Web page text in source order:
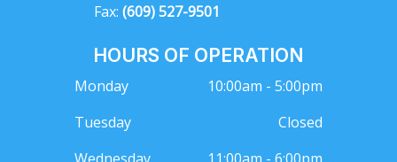
Fax: (609) 527-9501
HOURS OF OPERATION
Monday
10:00am - 5:00pm
Tuesday
Closed